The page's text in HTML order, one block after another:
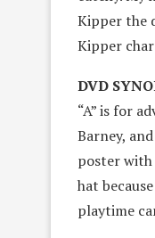
Kipper the
Kipper
DVD
“A” is for
Barney,
poster with
hat
playtime